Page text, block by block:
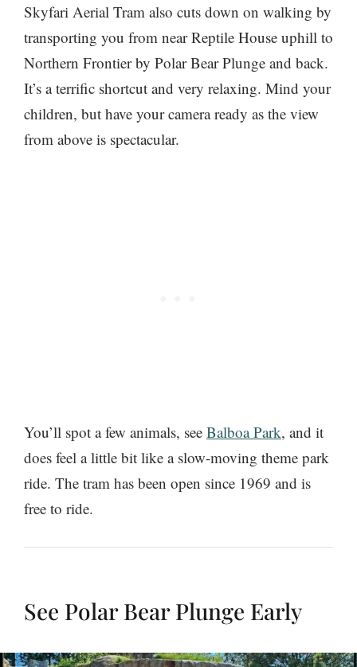
Skyfari Aerial Tram also cuts down on walking by
transporting you from near Reptile House uphill to
Northern Frontier by Polar Bear Plunge and back.
It’s a terrific shortcut and very relaxing. Mind your
children, but have your camera ready as the view
from above is spectacular.
You’ll spot a few animals, see Balboa Park, and it
does feel a little bit like a slow-moving theme park
ride. The tram has been open since 1969 and is
free to ride.
See Polar Bear Plunge Early